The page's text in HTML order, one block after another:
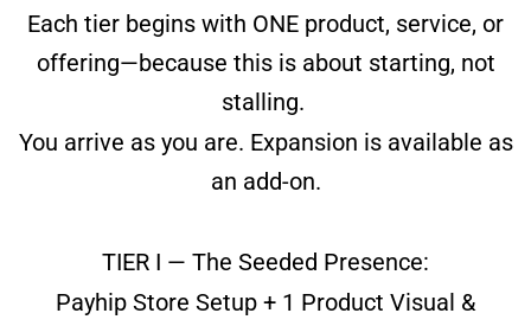
Each tier begins with ONE product, service, or
offering—because this is about starting, not
stalling.
You arrive as you are. Expansion is available as
an add-on.
TIER I — The Seeded Presence:
Payhip Store Setup + 1 Product Visual &